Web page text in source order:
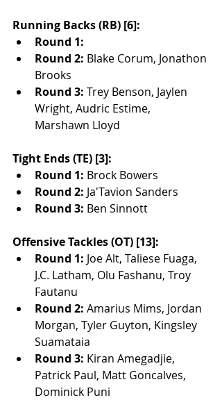
Running Backs (RB) [6]:
Round 1:
Round 2: Blake Corum, Jonathon
Brooks
Round 3: Trey Benson, Jaylen
Wright, Audric Estime,
Marshawn Lloyd
Tight Ends (TE) [3]:
Round 1: Brock Bowers
Round 2: Ja'Tavion Sanders
Round 3: Ben Sinnott
Offensive Tackles (OT) [13]:
Round 1: Joe Alt, Taliese Fuaga,
J.C. Latham, Olu Fashanu, Troy
Fautanu
Round 2: Amarius Mims, Jordan
Morgan, Tyler Guyton, Kingsley
Suamataia
Round 3: Kiran Amegadjie,
Patrick Paul, Matt Goncalves,
Dominick Puni